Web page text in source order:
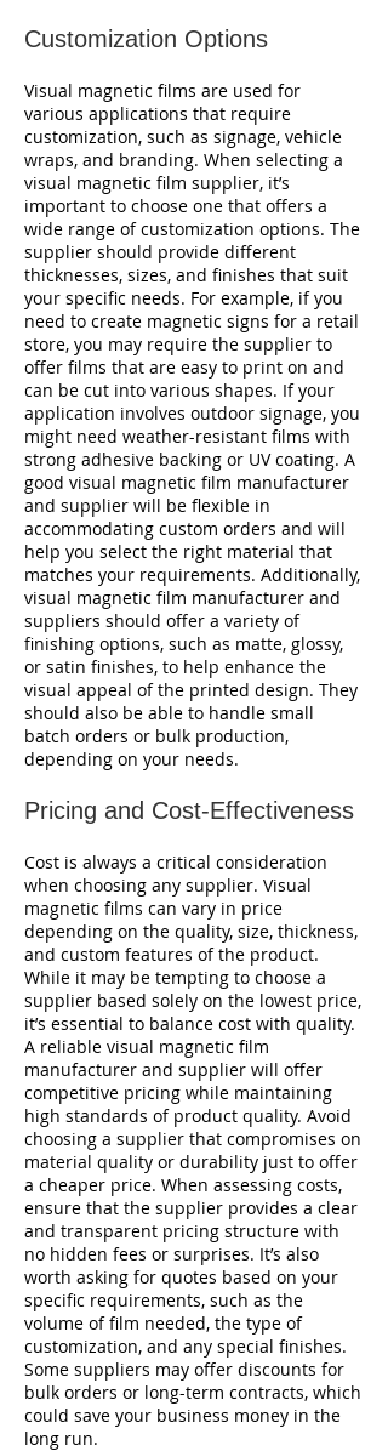
Customization Options
Visual magnetic films are used for
various applications that require
customization, such as signage, vehicle
wraps, and branding. When selecting a
visual magnetic film supplier, it’s
important to choose one that offers a
wide range of customization options. The
supplier should provide different
thicknesses, sizes, and finishes that suit
your specific needs. For example, if you
need to create magnetic signs for a retail
store, you may require the supplier to
offer films that are easy to print on and
can be cut into various shapes. If your
application involves outdoor signage, you
might need weather-resistant films with
strong adhesive backing or UV coating. A
good visual magnetic film manufacturer
and supplier will be flexible in
accommodating custom orders and will
help you select the right material that
matches your requirements. Additionally,
visual magnetic film manufacturer and
suppliers should offer a variety of
finishing options, such as matte, glossy,
or satin finishes, to help enhance the
visual appeal of the printed design. They
should also be able to handle small
batch orders or bulk production,
depending on your needs.
Pricing and Cost-Effectiveness
Cost is always a critical consideration
when choosing any supplier. Visual
magnetic films can vary in price
depending on the quality, size, thickness,
and custom features of the product.
While it may be tempting to choose a
supplier based solely on the lowest price,
it’s essential to balance cost with quality.
A reliable visual magnetic film
manufacturer and supplier will offer
competitive pricing while maintaining
high standards of product quality. Avoid
choosing a supplier that compromises on
material quality or durability just to offer
a cheaper price. When assessing costs,
ensure that the supplier provides a clear
and transparent pricing structure with
no hidden fees or surprises. It’s also
worth asking for quotes based on your
specific requirements, such as the
volume of film needed, the type of
customization, and any special finishes.
Some suppliers may offer discounts for
bulk orders or long-term contracts, which
could save your business money in the
long run.